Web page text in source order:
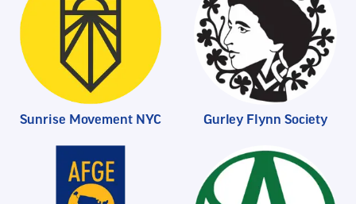
Sunrise Movement NYC Gurley Flynn Society